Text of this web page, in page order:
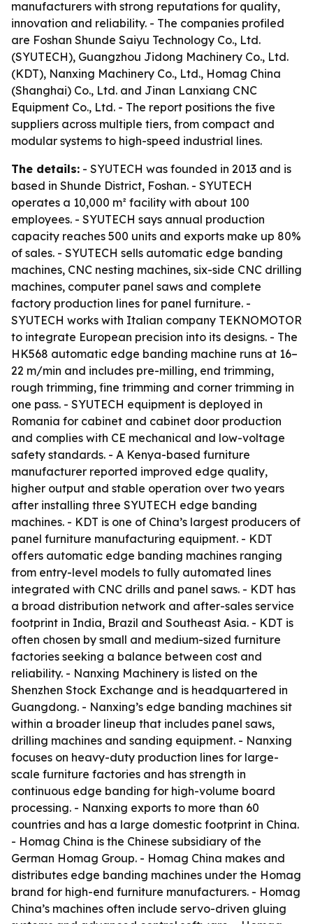
manufacturers with strong reputations for quality,
innovation and reliability. - The companies profiled
are Foshan Shunde Saiyu Technology Co., Ltd.
(SYUTECH), Guangzhou Jidong Machinery Co., Ltd.
(KDT), Nanxing Machinery Co., Ltd., Homag China
(Shanghai) Co., Ltd. and Jinan Lanxiang CNC
Equipment Co., Ltd. - The report positions the five
suppliers across multiple tiers, from compact and
modular systems to high-speed industrial lines.
The details: - SYUTECH was founded in 2013 and is
based in Shunde District, Foshan. - SYUTECH
operates a 10,000 m² facility with about 100
employees. - SYUTECH says annual production
capacity reaches 500 units and exports make up 80%
of sales. - SYUTECH sells automatic edge banding
machines, CNC nesting machines, six-side CNC drilling
machines, computer panel saws and complete
factory production lines for panel furniture. -
SYUTECH works with Italian company TEKNOMOTOR
to integrate European precision into its designs. - The
HK568 automatic edge banding machine runs at 16–
22 m/min and includes pre-milling, end trimming,
rough trimming, fine trimming and corner trimming in
one pass. - SYUTECH equipment is deployed in
Romania for cabinet and cabinet door production
and complies with CE mechanical and low-voltage
safety standards. - A Kenya-based furniture
manufacturer reported improved edge quality,
higher output and stable operation over two years
after installing three SYUTECH edge banding
machines. - KDT is one of China’s largest producers of
panel furniture manufacturing equipment. - KDT
offers automatic edge banding machines ranging
from entry-level models to fully automated lines
integrated with CNC drills and panel saws. - KDT has
a broad distribution network and after-sales service
footprint in India, Brazil and Southeast Asia. - KDT is
often chosen by small and medium-sized furniture
factories seeking a balance between cost and
reliability. - Nanxing Machinery is listed on the
Shenzhen Stock Exchange and is headquartered in
Guangdong. - Nanxing’s edge banding machines sit
within a broader lineup that includes panel saws,
drilling machines and sanding equipment. - Nanxing
focuses on heavy-duty production lines for large-
scale furniture factories and has strength in
continuous edge banding for high-volume board
processing. - Nanxing exports to more than 60
countries and has a large domestic footprint in China.
- Homag China is the Chinese subsidiary of the
German Homag Group. - Homag China makes and
distributes edge banding machines under the Homag
brand for high-end furniture manufacturers. - Homag
China’s machines often include servo-driven gluing